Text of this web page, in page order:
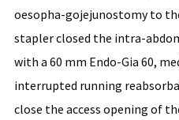
oesopha-gojejunostomy to
stapler closed the intra-
with a 60 mm Endo-Gia 60,
interrupted running
close the access opening of